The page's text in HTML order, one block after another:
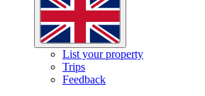
List your property
Trips
Feedback